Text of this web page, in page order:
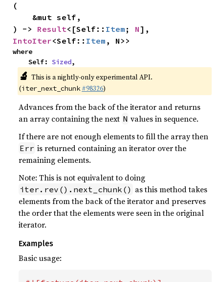
(
) -> Result<[Self:: Item ; N
IntoIter<Self:: Item , N>>
where
    Self:
Sized,
🔬 This is a nightly-only experimental API.
(iter_next_chunk #98326)
Advances from the back of the iterator and returns
an array containing the next N values in sequence.
If there are not enough elements to fill the array then
Err is returned containing an iterator over the
remaining elements.
Note: This is not equivalent to doing
iter.rev().next_chunk() as this method takes
elements from the back of the iterator and preserves
the order that the elements were seen in the original
iterator.
Examples
Basic usage: